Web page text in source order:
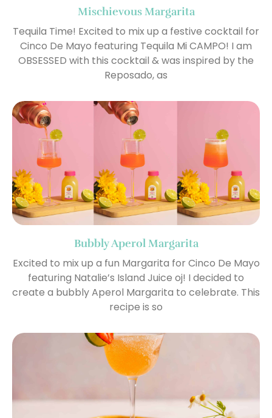
Mischievous Margarita
Tequila Time! Excited to mix up a festive cocktail for
Cinco De Mayo featuring Tequila Mi CAMPO! I am
OBSESSED with this cocktail & was inspired by the
Reposado, as
Bubbly Aperol Margarita
Excited to mix up a fun Margarita for Cinco De Mayo
featuring Natalie’s Island Juice oj! I decided to
create a bubbly Aperol Margarita to celebrate. This
recipe is so